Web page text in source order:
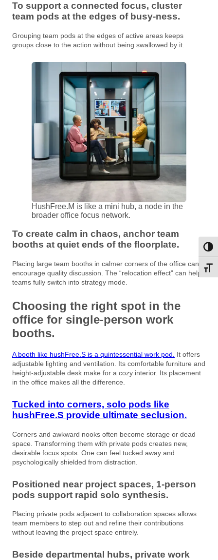
To support a connected focus, cluster
team pods at the edges of busy-ness.
Grouping team pods at the edges of active areas keeps
groups close to the action without being swallowed by it.
HushFree.M is like a mini hub, a node in the
broader office focus network.
To create calm in chaos, anchor team
booths at quiet ends of the floorplate.
Placing large team booths in calmer corners of the office can
encourage quality discussion. The “relocation effect” can help
teams fully switch into strategy mode.
Choosing the right spot in the
office for single-person work
booths.
A booth like hushFree.S is a quintessential work pod.
It offers
adjustable lighting and ventilation. Its comfortable furniture and
height-adjustable desk make for a cozy interior. Its placement
in the office makes all the difference.
Tucked into corners, solo pods like
hushFree.S provide ultimate seclusion.
Corners and awkward nooks often become storage or dead
space. Transforming them with private pods creates new,
desirable focus spots. One can feel tucked away and
psychologically shielded from distraction.
Positioned near project spaces, 1-person
pods support rapid solo synthesis.
Placing private pods adjacent to collaboration spaces allows
team members to step out and refine their contributions
without leaving the project space entirely.
Beside departmental hubs, private work